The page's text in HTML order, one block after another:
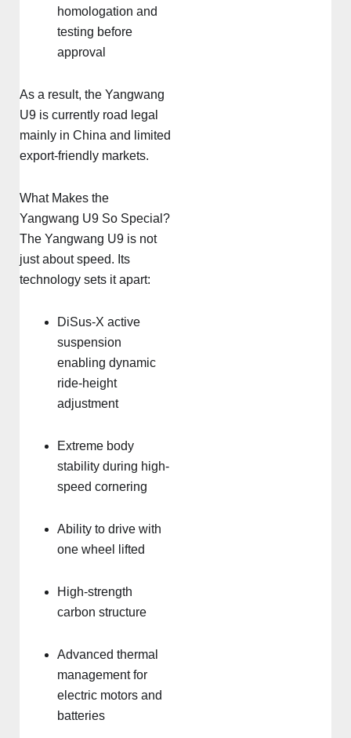
homologation and
testing before
approval
As a result, the Yangwang
U9 is currently road legal
mainly in China and limited
export-friendly markets.
What Makes the
Yangwang U9 So Special?
The Yangwang U9 is not
just about speed. Its
technology sets it apart:
DiSus-X active
suspension
enabling dynamic
ride-height
adjustment
Extreme body
stability during high-
speed cornering
Ability to drive with
one wheel lifted
High-strength
carbon structure
Advanced thermal
management for
electric motors and
batteries